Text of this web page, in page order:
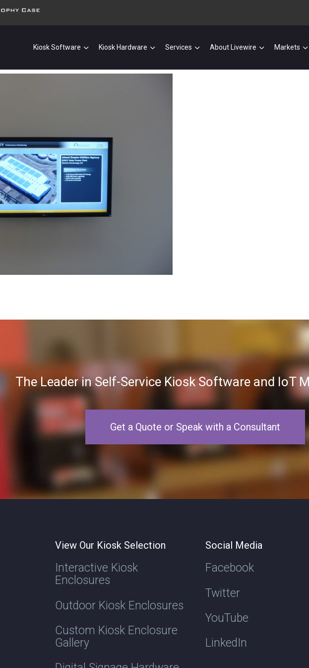
Kiosk Software Kiosk Hardware Services About Livewire Markets
The Leader in Self-Service Kiosk Software and IoT
Get a Quote or Speak with a Consultant
View Our Kiosk Selection
Interactive Kiosk
Enclosures
Outdoor Kiosk Enclosures
Custom Kiosk Enclosure
Gallery
Social Media
Facebook
Twitter
YouTube
LinkedIn